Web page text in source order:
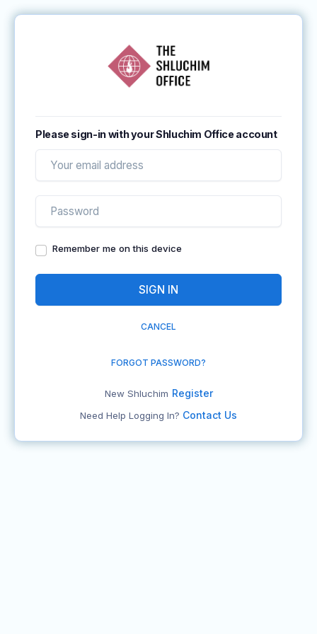
Please sign-in with your Shluchim Office account
Remember me on this device
CANCEL
FORGOT PASSWORD?
New Shluchim Register
Need Help Logging In? Contact Us